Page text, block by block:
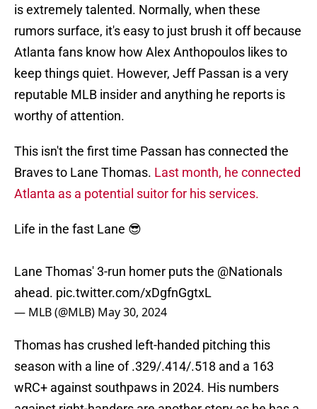
is extremely talented. Normally, when these
rumors surface, it's easy to just brush it off because
Atlanta fans know how Alex Anthopoulos likes to
keep things quiet. However, Jeff Passan is a very
reputable MLB insider and anything he reports is
worthy of attention.
This isn't the first time Passan has connected the
Braves to Lane Thomas. Last month, he connected
Atlanta as a potential suitor for his services.
Life in the fast Lane 😎
Lane Thomas' 3-run homer puts the @Nationals
ahead. pic.twitter.com/xDgfnGgtxL
— MLB (@MLB) May 30, 2024
Thomas has crushed left-handed pitching this
season with a line of .329/.414/.518 and a 163
wRC+ against southpaws in 2024. His numbers